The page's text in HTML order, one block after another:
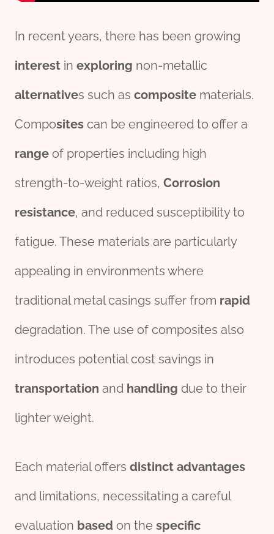
In recent years, there has been growing
interest in exploring non-metallic
alternatives such as composite materials.
Composites can be engineered to offer a
range of properties including high
strength-to-weight ratios, Corrosion
resistance, and reduced susceptibility to
fatigue. These materials are particularly
appealing in environments where
traditional metal casings suffer from rapid
degradation. The use of composites also
introduces potential cost savings in
transportation and handling due to their
lighter weight.
Each material offers distinct advantages
and limitations, necessitating a careful
evaluation based on the specific